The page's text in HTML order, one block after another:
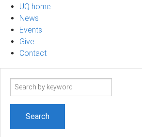
UQ home
News
Events
Give
Contact
Search